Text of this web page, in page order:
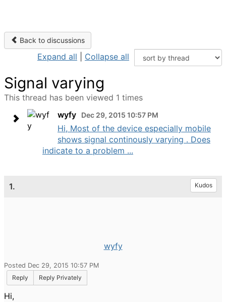
Back to discussions
Expand all Collapse all
Signal varying
This thread has been viewed 1 times
wyfy
Dec 29, 2015 10:57 PM
Hi, Most of the device especially mobile
shows signal continously varying . Does
indicate to a problem ...
1. Kudos
wyfy
Posted Dec 29, 2015 10:57 PM
Reply
Reply Privately
Hi,